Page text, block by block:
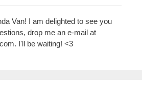
Van! I am delighted to see you
drop me an e-mail at
. I'll be waiting! <3